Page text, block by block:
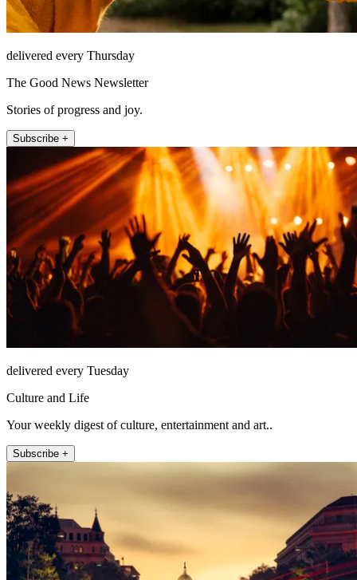
delivered every Thursday
The Good News Newsletter
Stories of progress and joy.
Subscribe +
delivered every Tuesday
Culture and Life
Your weekly digest of culture, entertainment and art..
Subscribe +